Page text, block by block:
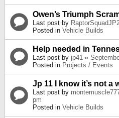
Owen’s Triumph
Last post by
Posted in Vehicle Builds
Help needed in
Last post by jp41 «
Posted in Projects / Events
Jp 11 I know it’s not a
Last post by
pm
Posted in Vehicle Builds